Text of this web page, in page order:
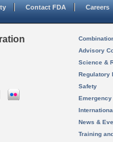
Contact FDA Careers
Advisory
Science &
Regulatory
Safety
News &
Training